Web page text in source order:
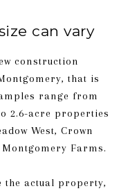
can vary
construction
that is
range from
2.6-acre properties
West, Crown
Farms.
the actual property,